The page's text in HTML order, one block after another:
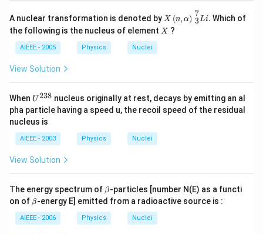
A nuclear transformation is denoted by X (n, α)
7
3Li.
7L
Which of
the following is the nucleus of element X
X ?
AIEEE - 2005 Physics Nuclei
View Solution
When U
^
{2
3
8}
U 238 nucleus originally at rest, decays by emitting an al
pha particle having a speed u, the recoil speed of the residual
nucleus is
AIEEE - 2003 Physics Nuclei
View Solution
The energy spectrum of \b
et
a
β-particles [number N(E) as a functi
on of \b
et
a
β-energy E] emitted from a radioactive source is :
AIEEE - 2006 Physics Nuclei